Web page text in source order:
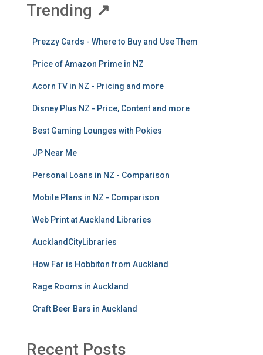
Trending ↗
Prezzy Cards - Where to Buy and Use Them
Price of Amazon Prime in NZ
Acorn TV in NZ - Pricing and more
Disney Plus NZ - Price, Content and more
Best Gaming Lounges with Pokies
JP Near Me
Personal Loans in NZ - Comparison
Mobile Plans in NZ - Comparison
Web Print at Auckland Libraries
AucklandCityLibraries
How Far is Hobbiton from Auckland
Rage Rooms in Auckland
Craft Beer Bars in Auckland
Recent Posts